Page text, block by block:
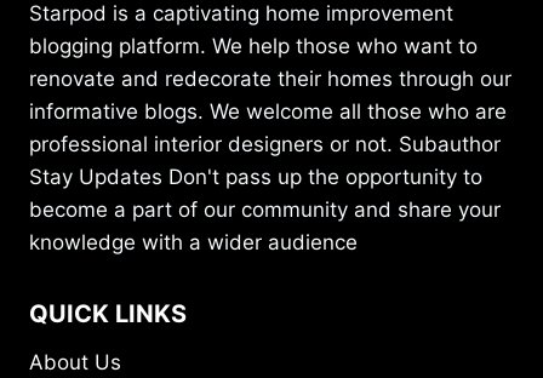
Starpod is a captivating home improvement
blogging platform. We help those who want to
renovate and redecorate their homes through our
informative blogs. We welcome all those who are
professional interior designers or not. Subauthor
Stay Updates Don't pass up the opportunity to
become a part of our community and share your
knowledge with a wider audience
QUICK LINKS
About Us